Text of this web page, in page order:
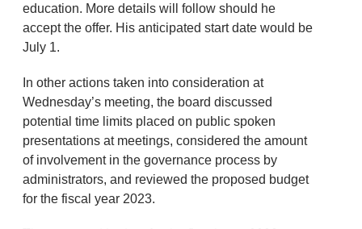
education. More details will follow should he
accept the offer. His anticipated start date would be
July 1.
In other actions taken into consideration at
Wednesday’s meeting, the board discussed
potential time limits placed on public spoken
presentations at meetings, considered the amount
of involvement in the governance process by
administrators, and reviewed the proposed budget
for the fiscal year 2023.